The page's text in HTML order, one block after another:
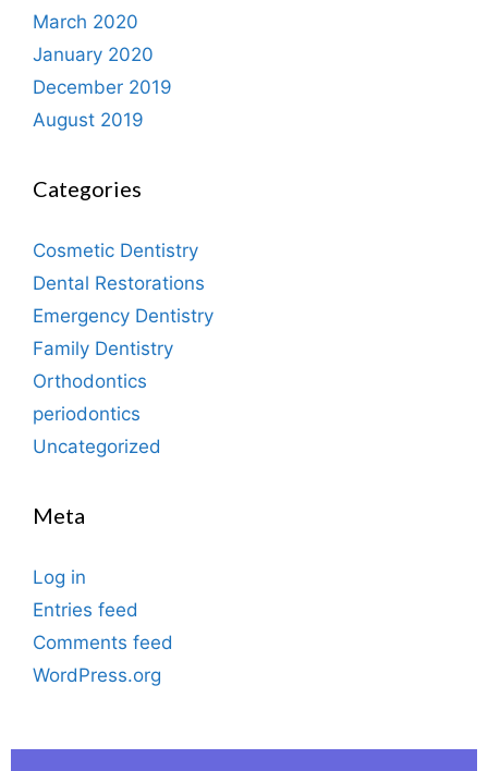
March 2020
January 2020
December 2019
August 2019
Categories
Cosmetic Dentistry
Dental Restorations
Emergency Dentistry
Family Dentistry
Orthodontics
periodontics
Uncategorized
Meta
Log in
Entries feed
Comments feed
WordPress.org